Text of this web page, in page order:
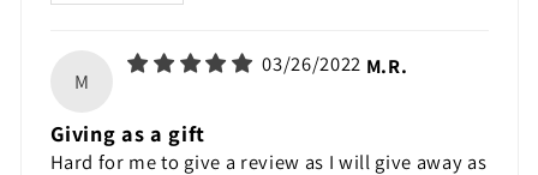
M
03/26/2022 M.R.
Giving as a gift
Hard for me to give a review as I will give away as